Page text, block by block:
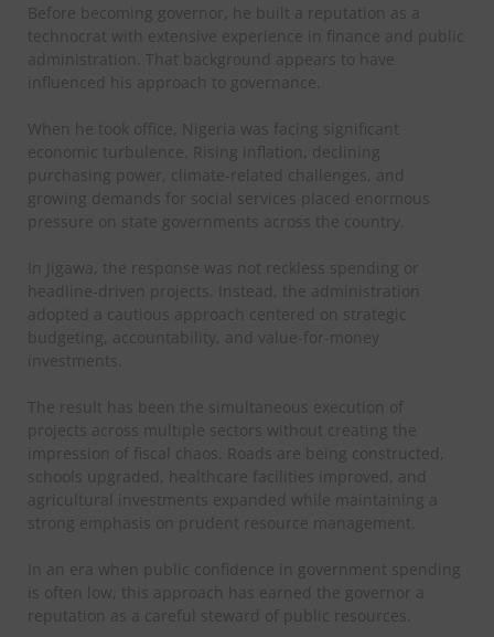
Before becoming governor, he built a reputation as a
technocrat with extensive experience in finance and public
administration. That background appears to have
influenced his approach to governance.
When he took office, Nigeria was facing significant
economic turbulence. Rising inflation, declining
purchasing power, climate-related challenges, and
growing demands for social services placed enormous
pressure on state governments across the country.
In Jigawa, the response was not reckless spending or
headline-driven projects. Instead, the administration
adopted a cautious approach centered on strategic
budgeting, accountability, and value-for-money
investments.
The result has been the simultaneous execution of
projects across multiple sectors without creating the
impression of fiscal chaos. Roads are being constructed,
schools upgraded, healthcare facilities improved, and
agricultural investments expanded while maintaining a
strong emphasis on prudent resource management.
In an era when public confidence in government spending
is often low, this approach has earned the governor a
reputation as a careful steward of public resources.